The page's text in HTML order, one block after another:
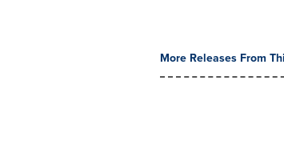
More Releases From